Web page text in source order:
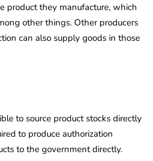
product they manufacture, which
other things. Other producers
can also supply goods in those
to source product stocks directly
to produce authorization
to the government directly.
20, 2026 4 Mins read